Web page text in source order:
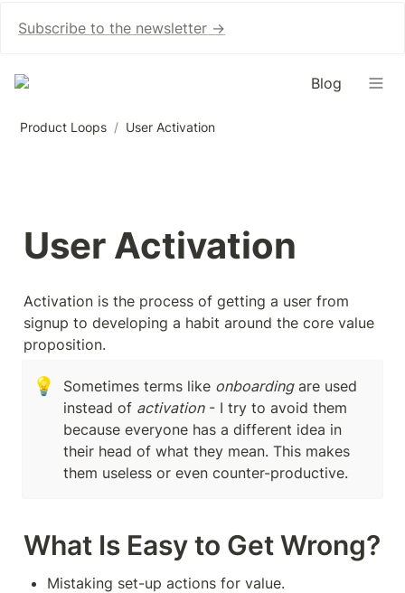
Subscribe to the newsletter →
Blog
Product Loops / User Activation
User Activation
Activation is the process of getting a user from
signup to developing a habit around the core value
proposition.
💡 Sometimes terms like onboarding are used
instead of activation - I try to avoid them
because everyone has a different idea in
their head of what they mean. This makes
them useless or even counter-productive.
What Is Easy to Get Wrong?
Mistaking set-up actions for value.